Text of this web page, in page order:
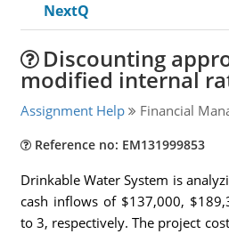
NextQ
Discounting
modified internal
Assignment Help Financial
Reference no: EM131999853
Drinkable Water System is
cash inflows of $137,000,
to 3, respectively. The project